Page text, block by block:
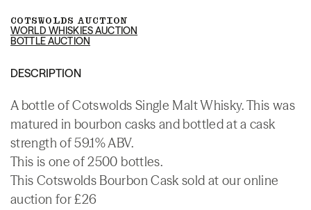
COTSWOLDS AUCTION
WORLD WHISKIES AUCTION
BOTTLE AUCTION
DESCRIPTION
A bottle of Cotswolds Single Malt Whisky. This was
matured in bourbon casks and bottled at a cask
strength of 59.1% ABV.
This is one of 2500 bottles.
This Cotswolds Bourbon Cask sold at our online
auction for £26